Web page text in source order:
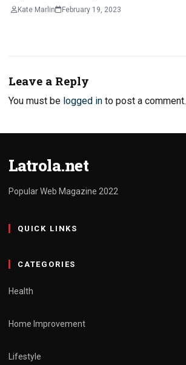
Kate Marlin February 19, 2023
Leave a Reply
You must be logged in to post a comment.
Latrola.net
Popular Web Magazine 2022
QUICK LINKS
CATEGORIES
Health
Home Improvement
Lifestyle